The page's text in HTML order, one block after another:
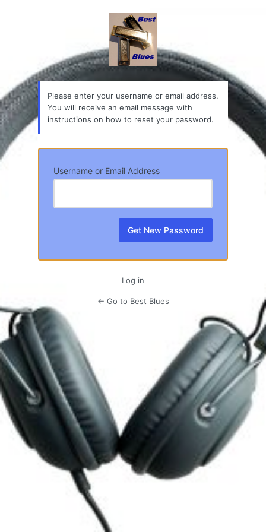
Please enter your username or email address.
You will receive an email message with
instructions on how to reset your password.
Username or Email Address
Log in
← Go to Best Blues